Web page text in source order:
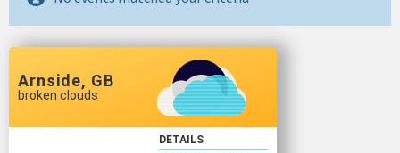
Arnside, GB
broken clouds
DETAILS